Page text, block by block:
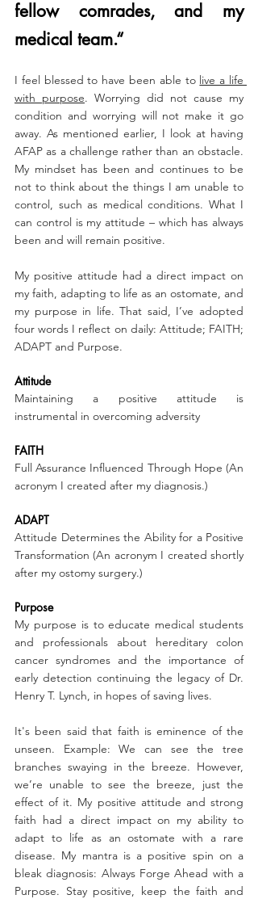
fellow comrades, and my
medical team.“
I feel blessed to have been able to live a life
with purpose. Worrying did not cause my
condition and worrying will not make it go
away. As mentioned earlier, I look at having
AFAP as a challenge rather than an obstacle.
My mindset has been and continues to be
not to think about the things I am unable to
control, such as medical conditions. What I
can control is my attitude – which has always
been and will remain positive.
My positive attitude had a direct impact on
my faith, adapting to life as an ostomate, and
my purpose in life. That said, I’ve adopted
four words I reflect on daily: Attitude; FAITH;
ADAPT and Purpose.
Attitude
Maintaining a positive attitude is
instrumental in overcoming adversity
FAITH
Full Assurance Influenced Through Hope (An
acronym I created after my diagnosis.)
ADAPT
Attitude Determines the Ability for a Positive
Transformation (An acronym I created shortly
after my ostomy surgery.)
Purpose
My purpose is to educate medical students
and professionals about hereditary colon
cancer syndromes and the importance of
early detection continuing the legacy of Dr.
Henry T. Lynch, in hopes of saving lives.
It's been said that faith is eminence of the
unseen. Example: We can see the tree
branches swaying in the breeze. However,
we’re unable to see the breeze, just the
effect of it. My positive attitude and strong
faith had a direct impact on my ability to
adapt to life as an ostomate with a rare
disease. My mantra is a positive spin on a
bleak diagnosis: Always Forge Ahead with a
Purpose. Stay positive, keep the faith and